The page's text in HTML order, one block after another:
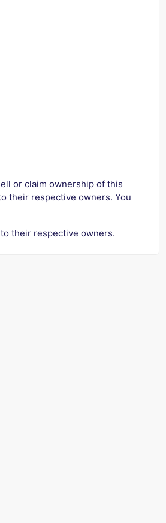
or claim ownership of this
their respective owners. You
their respective owners.